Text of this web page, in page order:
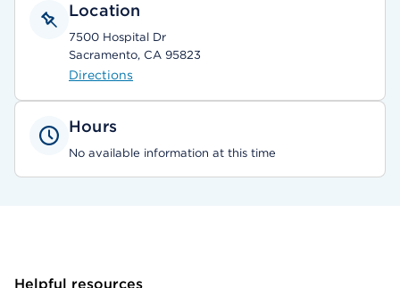
Location
7500 Hospital Dr
Sacramento, CA 95823
Directions
Hours
No available information at this time
Helpful resources